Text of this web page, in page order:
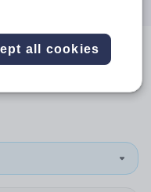
South East
all cookies